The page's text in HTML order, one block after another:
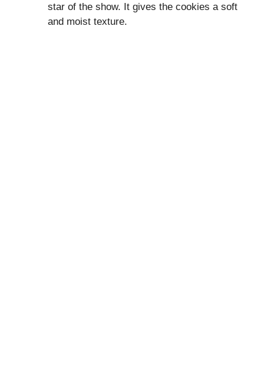
y
star of the show. It gives the cookies a soft
and moist texture.